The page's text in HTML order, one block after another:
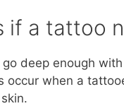
if a tattoo
deep enough
occur when a